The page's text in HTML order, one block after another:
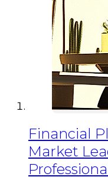
Financial
Market